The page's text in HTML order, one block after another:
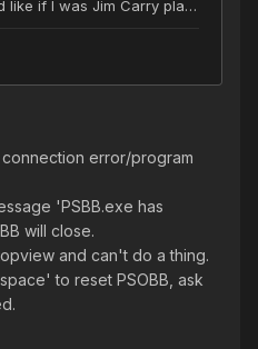
error/program
'PSBB.exe has
will close.
and can't do a thing.
to reset PSOBB, ask